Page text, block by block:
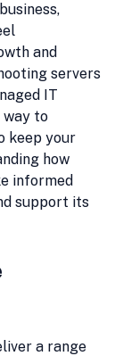
and
servers
IT
way to
keep your
how
informed
support its
a range